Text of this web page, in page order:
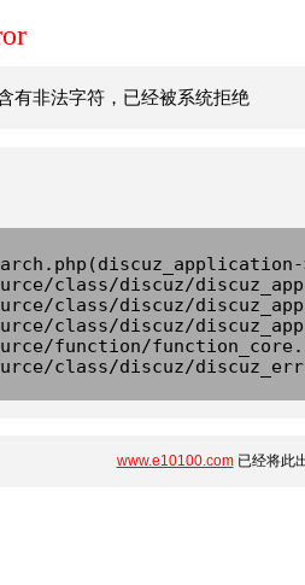
有非法字符，已经被系统拒绝
class/discuz/
class/discuz/
class/discuz/
function/
class/discuz/
www.e10100.com已经将此